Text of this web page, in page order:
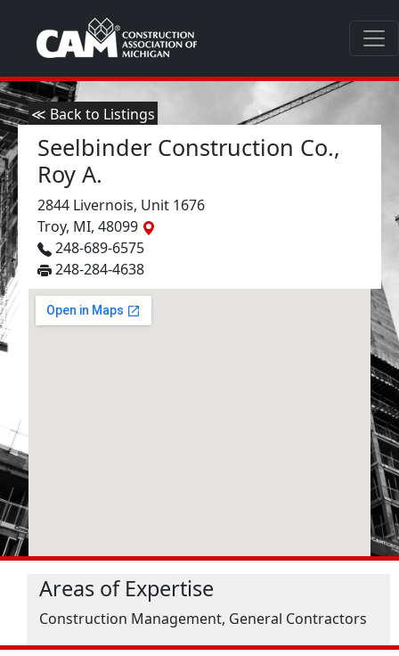
≪ Back to Listings
Seelbinder Construction Co.,
Roy A.
2844 Livernois, Unit 1676
Troy, MI, 48099
248-689-6575
248-284-4638
Areas of Expertise
Construction Management, General Contractors